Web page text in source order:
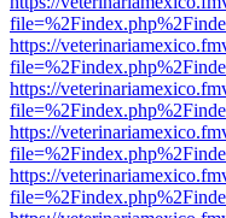
https://
https://
https://
https://